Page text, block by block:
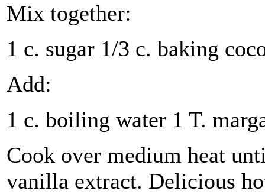
Mix together:
1 c. sugar 1/3 c. baking
Add:
1 c. boiling water 1 T.
Cook over medium heat
vanilla extract. Delicious